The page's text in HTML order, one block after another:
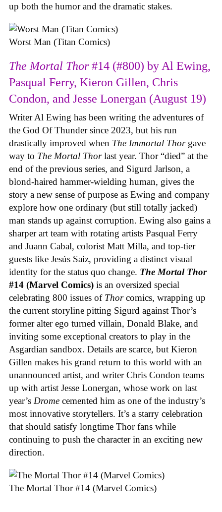
up both the humor and the dramatic stakes.
Worst Man (Titan Comics)
The Mortal Thor#14 (#800) by Al Ewing,
Pasqual Ferry, Kieron Gillen, Chris
Condon, and Jesse Lonergan (August 19)
Writer Al Ewing has been writing the adventures of
the God Of Thunder since 2023, but his run
drastically improved when The Immortal Thor gave
way to The Mortal Thorlast year. Thor “died” at the
end of the previous series, and Sigurd Jarlson, a
blond-haired hammer-wielding human, gives the
story a new sense of purpose as Ewing and company
explore how one ordinary (but still totally jacked)
man stands up against corruption. Ewing also gains a
sharper art team with rotating artists Pasqual Ferry
and Juann Cabal, colorist Matt Milla, and top-tier
guests like Jesús Saiz, providing a distinct visual
identity for the status quo change. The Mortal Thor
#14 (Marvel Comics) is an oversized special
celebrating 800 issues of Thorcomics, wrapping up
the current storyline pitting Sigurd against Thor’s
former alter ego turned villain, Donald Blake, and
inviting some exceptional creators to play in the
Asgardian sandbox. Details are scarce, but Kieron
Gillen makes his grand return to this world with an
unannounced artist, and writer Chris Condon teams
up with artist Jesse Lonergan, whose work on last
year’s Drome cemented him as one of the industry’s
most innovative storytellers. It’s a starry celebration
that should satisfy longtime Thor fans while
continuing to push the character in an exciting new
direction.
The Mortal Thor #14 (Marvel Comics)